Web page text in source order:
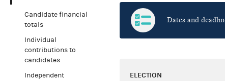
Candidate financial
totals
Individual
contributions to
candidates
Independent
Dates and
ELECTION